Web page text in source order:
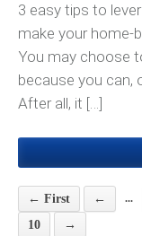
3 easy tips to
make your home-
You may choose
because you can,
After all, it […]
← First ← ...
10
→